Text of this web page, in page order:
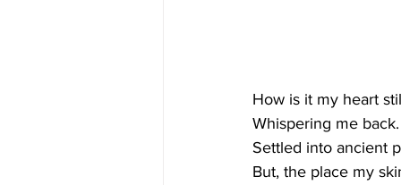
How is it my heart
Whispering me back.
Settled into ancient
But, the place my